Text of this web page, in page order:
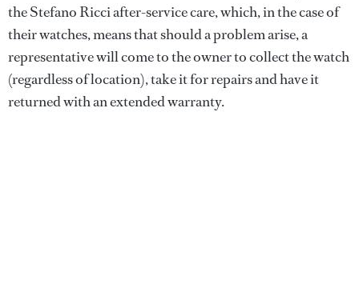
the Stefano Ricci after-service care, which, in the case of
their watches, means that should a problem arise, a
representative will come to the owner to collect the watch
(regardless of location), take it for repairs and have it
returned with an extended warranty.